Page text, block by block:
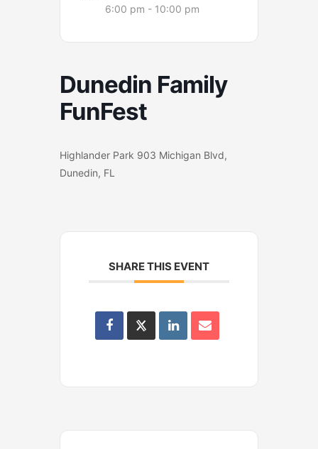
6:00 pm - 10:00 pm
Dunedin Family
FunFest
Highlander Park 903 Michigan Blvd,
Dunedin, FL
SHARE THIS EVENT